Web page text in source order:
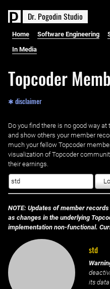
Dr. PogodinStudio
Home Software Engineering
In Media
Topcoder
✱ disclaimer
Do you find there is no good way at
and show others your member
much your fellow Topcoder
visualization of Topcoder
their earnings.
NOTE: Updates of member
as changes in the underlying
implementation non-functional.
std
its